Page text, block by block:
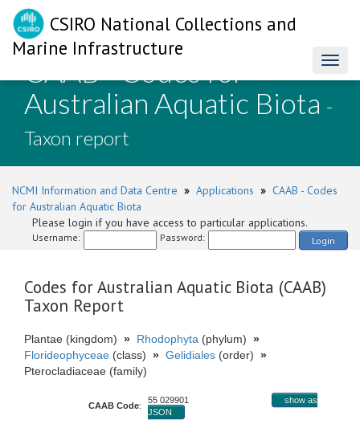
CSIRO National Collections and
Marine Infrastructure
CAAB - Codes for
Australian Aquatic Biota -
Taxon report
NCMI Information and Data Centre » Applications » CAAB - Codes
for Australian Aquatic Biota
Please login if you have access to particular applications.
Username: Password: Login
Codes for Australian Aquatic Biota (CAAB)
Taxon Report
Plantae (kingdom) » Rhodophyta (phylum) »
Florideophyceae (class) » Gelidiales (order) »
Pterocladiaceae (family)
CAAB Code:
55 029901
show as
JSON